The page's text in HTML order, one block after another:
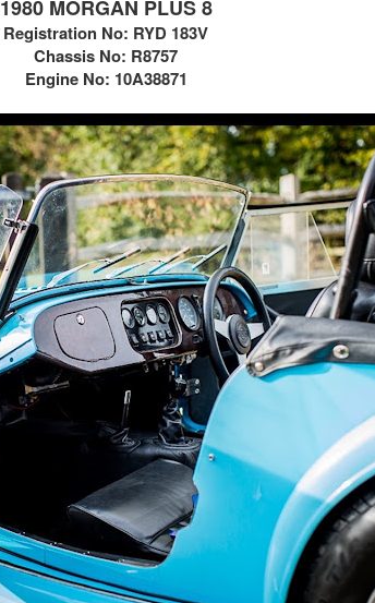
1980 MORGAN PLUS 8
Registration No: RYD 183V
Chassis No: R8757
Engine No: 10A38871